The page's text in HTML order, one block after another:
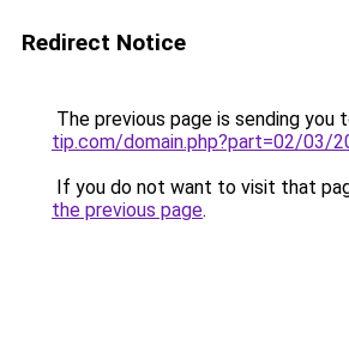
Redirect Notice
The previous page is sending you
tip.com/domain.php?part=02/03/
If you do not want to visit that
the previous page.